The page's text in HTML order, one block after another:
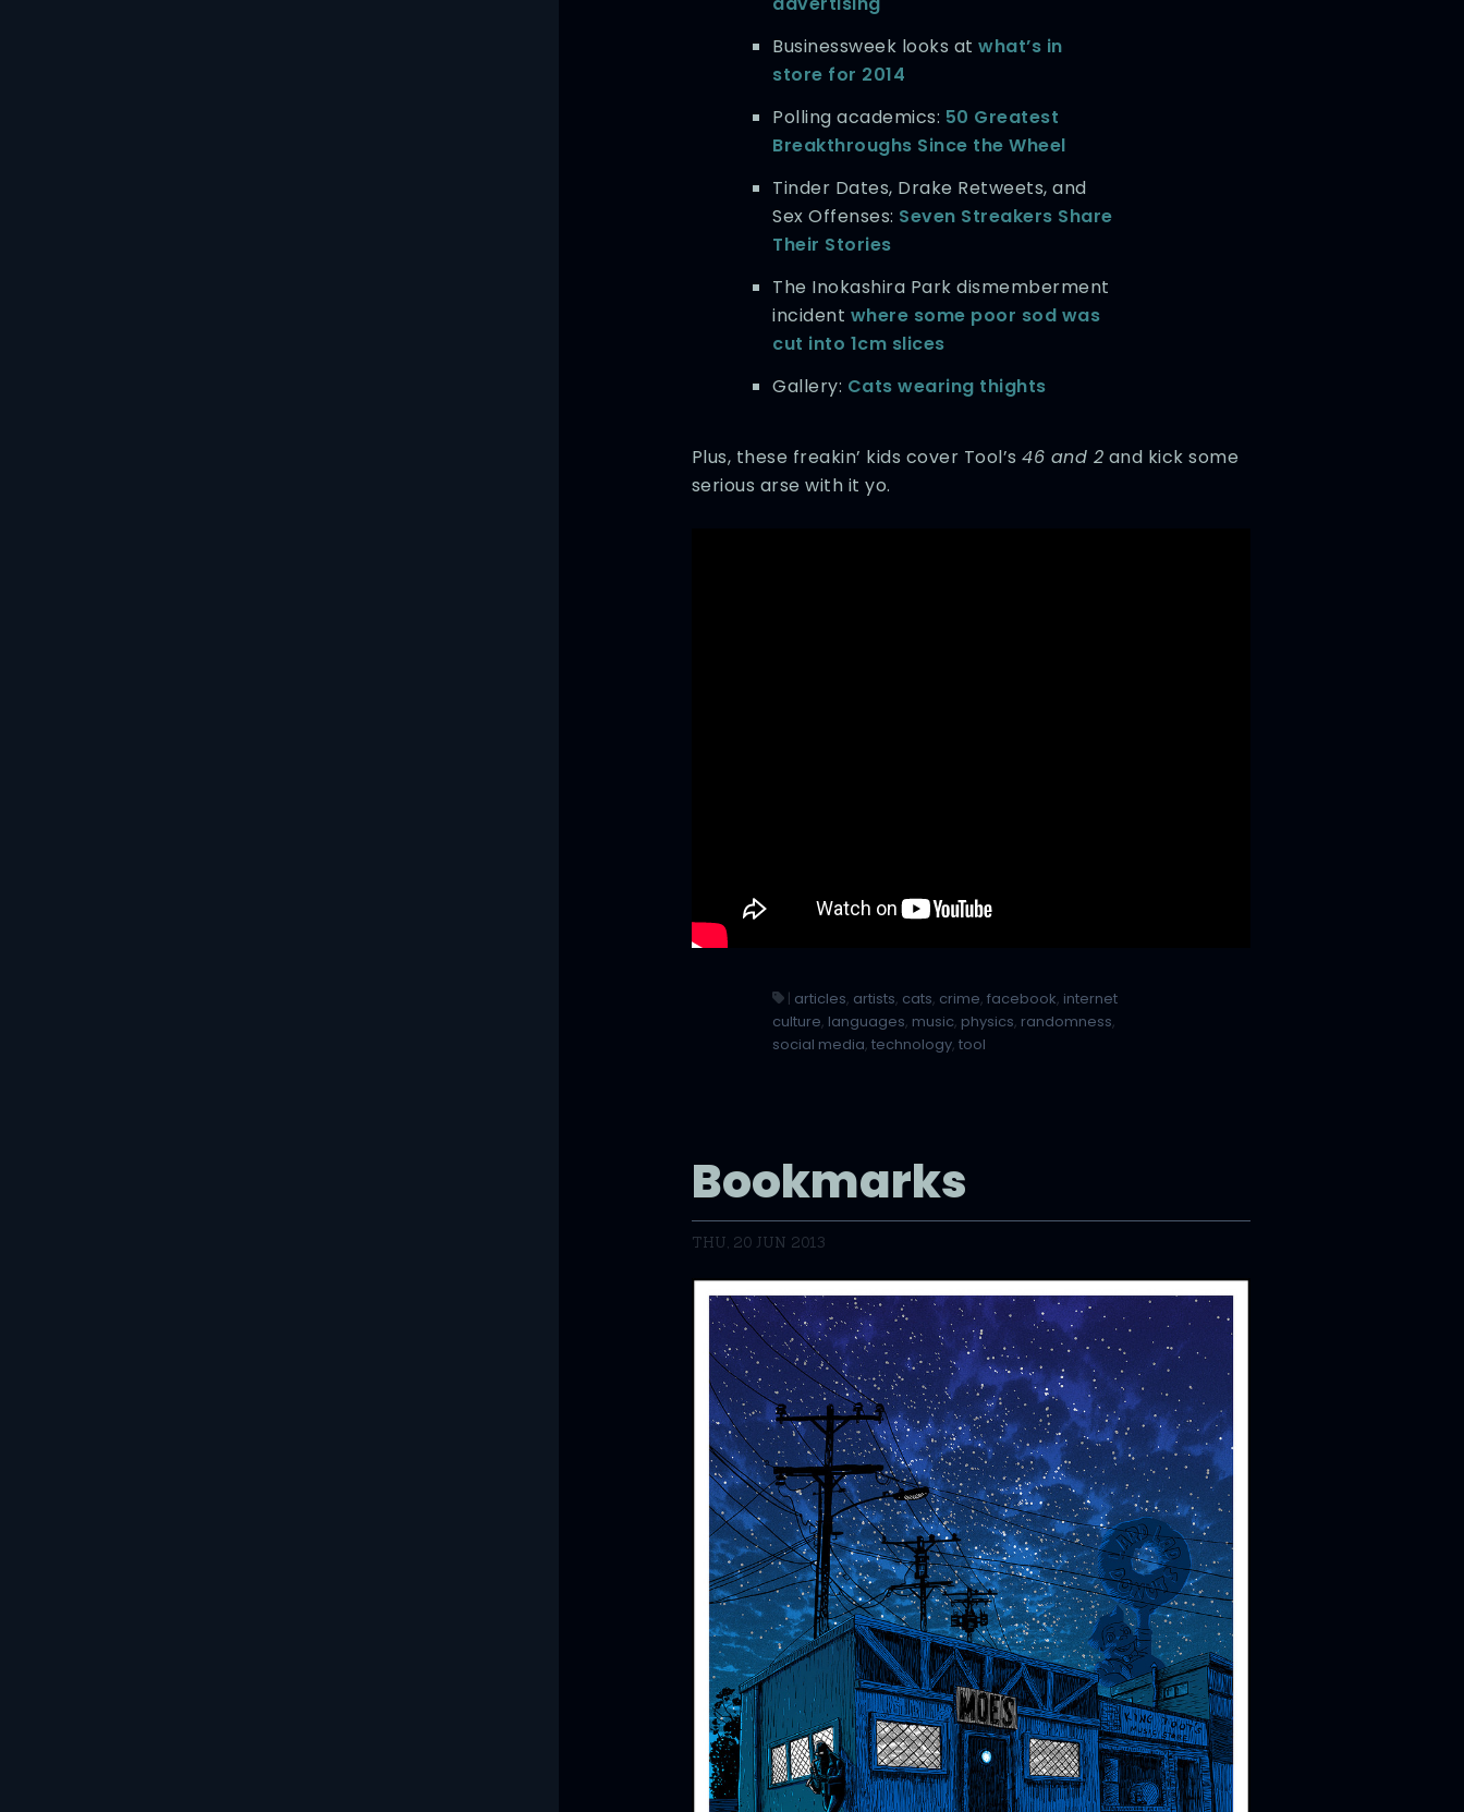
Businessweek looks atwhat’s in
store for 2014
Polling academics: 50 Greatest
Breakthroughs Since the Wheel
Tinder Dates, Drake Retweets, and
Sex Offenses: Seven Streakers Share
Their Stories
The Inokashira Park dismemberment
incident where some poor sod was
cut into 1cm slices
Gallery: Cats wearing thights
Plus, these freakin’ kids cover Tool’s46 and 2 and kick some
serious arse with it yo.
| articles, artists, cats, crime,facebook, internet
culture, languages, music, physics, randomness,
social media,technology,tool
Bookmarks
THU, 20 JUN 2013